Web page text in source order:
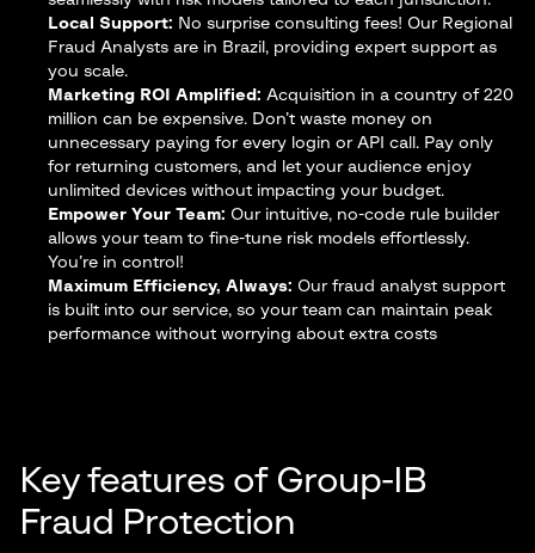
Local Support: No surprise consulting fees! Our Regional
Fraud Analysts are in Brazil, providing expert support as
you scale.
Marketing ROI Amplified: Acquisition in a country of 220
million can be expensive. Don’t waste money on
unnecessary paying for every login or API call. Pay only
for returning customers, and let your audience enjoy
unlimited devices without impacting your budget.
Empower Your Team: Our intuitive, no-code rule builder
allows your team to fine-tune risk models effortlessly.
You’re in control!
Maximum Efficiency, Always: Our fraud analyst support
is built into our service, so your team can maintain peak
performance without worrying about extra costs
Key features of Group-IB
Fraud Protection